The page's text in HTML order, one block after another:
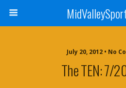
July 20, 2012 • No
The TEN: 7/